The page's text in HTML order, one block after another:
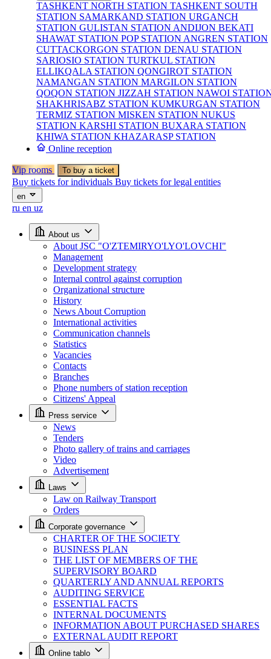
TASHKENT NORTH STATION TASHKENT SOUTH
STATION SAMARKAND STATION URGANCH
STATION GULISTAN STATION ANDIJON BEKATI
SHAWAT STATION POP STATION ANGREN STATION
CUTTACKORGON STATION DENAU STATION
SARIOSIO STATION TURTKUL STATION
ELLIKQALA STATION QONGIROT STATION
NAMANGAN STATION MARGILON STATION
QOQON STATION JIZZAH STATION NAWOI
SHAKHRISABZ STATION KUMKURGAN STATION
TERMIZ STATION MISKEN STATION NUKUS
STATION KARSHI STATION BUXARA STATION
KHIWA STATION KHAZARASP STATION
Online reception
Vip rooms To buy a ticket
Buy tickets for individuals Buy tickets for legal entities
en
ru en uz
About us
About JSC "O'ZTEMIRYO'LYO'LOVCHI"
Management
Development strategy
Internal control against corruption
Organizational structure
History
News About Corruption
International activities
Communication channels
Statistics
Vacancies
Contacts
Branches
Phone numbers of station reception
Citizens' Appeal
Press service
News
Tenders
Photo gallery of trains and carriages
Video
Advertisement
Laws
Law on Railway Transport
Orders
Corporate governance
CHARTER OF THE SOCIETY
BUSINESS PLAN
THE LIST OF MEMBERS OF THE
SUPERVISORY BOARD
QUARTERLY AND ANNUAL REPORTS
AUDITING SERVICE
ESSENTIAL FACTS
INTERNAL DOCUMENTS
INFORMATION ABOUT PURCHASED SHARES
EXTERNAL AUDIT REPORT
Online tablo